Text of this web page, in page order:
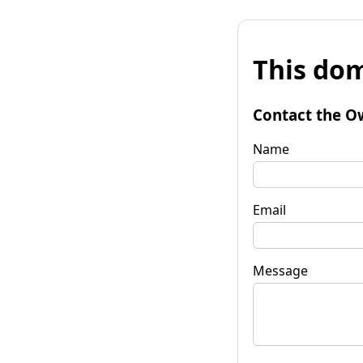
This
Contact the
Name
Email
Message